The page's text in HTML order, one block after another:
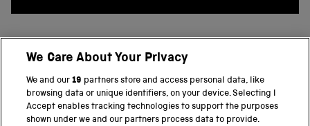
PART OF THE SCIENCE MUSEUM GROUP
We Care About Your Privacy
We and our19 partners store and access personal data, like
browsing data or unique identifiers, on your device. Selecting I
Accept enables tracking technologies to support the purposes
shown under we and our partners process data to provide.